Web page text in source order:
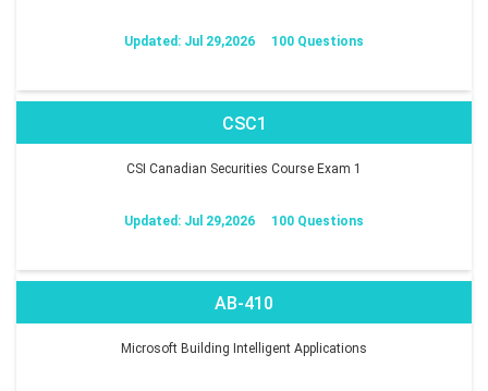
Updated: Jul 29,2026 100 Questions
CSC1
CSI Canadian Securities Course Exam 1
Updated: Jul 29,2026 100 Questions
AB-410
Microsoft Building Intelligent Applications